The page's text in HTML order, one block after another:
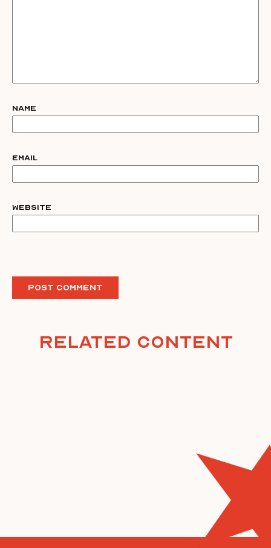
Name
Email
Website
Related Content